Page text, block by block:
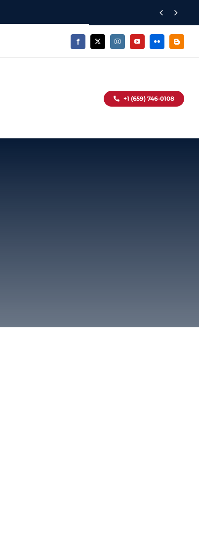
 
+1 (659) 746-0108